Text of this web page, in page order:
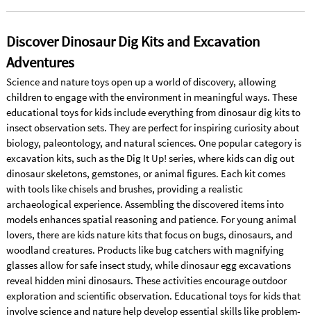
Discover Dinosaur Dig Kits and Excavation
Adventures
Science and nature toys open up a world of discovery, allowing
children to engage with the environment in meaningful ways. These
educational toys for kids include everything from dinosaur dig kits to
insect observation sets. They are perfect for inspiring curiosity about
biology, paleontology, and natural sciences. One popular category is
excavation kits, such as the Dig It Up! series, where kids can dig out
dinosaur skeletons, gemstones, or animal figures. Each kit comes
with tools like chisels and brushes, providing a realistic
archaeological experience. Assembling the discovered items into
models enhances spatial reasoning and patience. For young animal
lovers, there are kids nature kits that focus on bugs, dinosaurs, and
woodland creatures. Products like bug catchers with magnifying
glasses allow for safe insect study, while dinosaur egg excavations
reveal hidden mini dinosaurs. These activities encourage outdoor
exploration and scientific observation. Educational toys for kids that
involve science and nature help develop essential skills like problem-